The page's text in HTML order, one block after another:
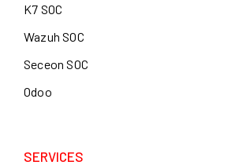
K7 SOC
Wazuh SOC
Seceon SOC
Odoo
SERVICES